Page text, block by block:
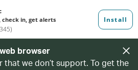
browser
that we don’t support. To get the